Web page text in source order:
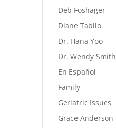
Deb Foshager
Diane Tabilo
Dr. Hana Yoo
Dr. Wendy Smith
En Español
Family
Geriatric Issues
Grace Anderson